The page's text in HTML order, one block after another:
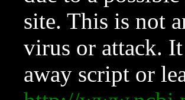
site. This is not
virus or attack.
away script or